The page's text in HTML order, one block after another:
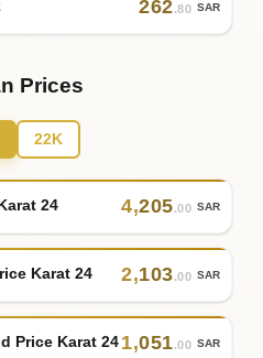
262.80 SAR
Prices
22K
24 4,205.00 SAR
Karat 24 2,103.00 SAR
Price Karat 241,051.00 SAR